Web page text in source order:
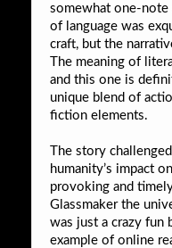
somewhat one-note
of language was
craft, but the
The meaning of
and this one is
unique blend of
fiction elements.
The story
humanity’s impact
provoking and
Glassmaker the
was just a crazy fun
example of online